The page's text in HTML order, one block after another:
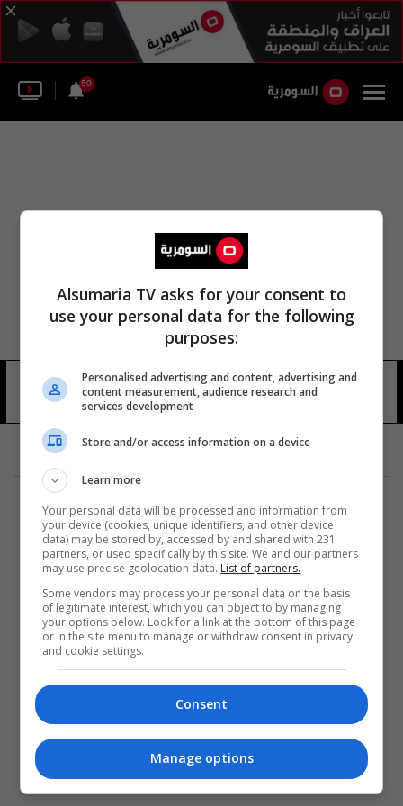
50
وزارة الدفاع العراقية والعراقية
5 شوهد
المزيد
Alsumaria TV asks for your consent to
use your personal data for the following
purposes:
Personalised advertising and content, advertising and
content measurement, audience research and
services development
Store and/or access information on a device
Learn more
Your personal data will be processed and information from
your device (cookies, unique identifiers, and other device
data) may be stored by, accessed by and shared with 231
partners, or used specifically by this site. We and our partners
may use precise geolocation data. List of partners.
Some vendors may process your personal data on the basis
of legitimate interest, which you can object to by managing
your options below. Look for a link at the bottom of this page
or in the site menu to manage or withdraw consent in privacy
and cookie settings.
Consent
Manage options